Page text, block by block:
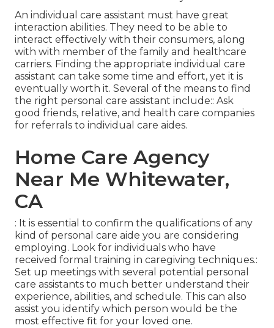
An individual care assistant must have great
interaction abilities. They need to be able to
interact effectively with their consumers, along
with with member of the family and healthcare
carriers. Finding the appropriate individual care
assistant can take some time and effort, yet it is
eventually worth it. Several of the means to find
the right personal care assistant include:: Ask
good friends, relative, and health care companies
for referrals to individual care aides.
Home Care Agency
Near Me Whitewater,
CA
: It is essential to confirm the qualifications of any
kind of personal care aide you are considering
employing. Look for individuals who have
received formal training in caregiving techniques.:
Set up meetings with several potential personal
care assistants to much better understand their
experience, abilities, and schedule. This can also
assist you identify which person would be the
most effective fit for your loved one.